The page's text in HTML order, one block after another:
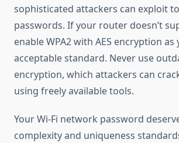
sophisticated attackers can exploit
passwords. If your router doesn’t
enable WPA2 with AES encryption
acceptable standard. Never use
encryption, which attackers can
using freely available tools.
Your Wi-Fi network password
complexity and uniqueness